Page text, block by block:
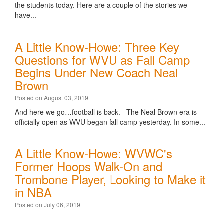
the students today. Here are a couple of the stories we
have...
A Little Know-Howe: Three Key
Questions for WVU as Fall Camp
Begins Under New Coach Neal
Brown
Posted on August 03, 2019
And here we go…football is back. The Neal Brown era is
officially open as WVU began fall camp yesterday. In some...
A Little Know-Howe: WVWC's
Former Hoops Walk-On and
Trombone Player, Looking to Make it
in NBA
Posted on July 06, 2019